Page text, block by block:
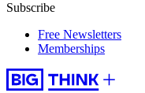
Subscribe
Free Newsletters
Memberships